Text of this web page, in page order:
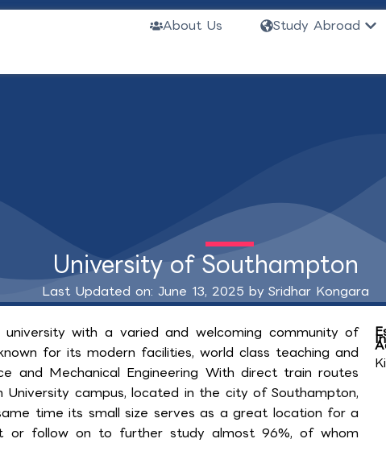
About Us Study Abroad
University of Southampton
Last Updated on: June 13, 2025 by Sridhar Kongara
with a varied and welcoming community of
for its modern facilities, world class teaching and
and Mechanical Engineering With direct train routes
campus, located in the city of Southampton,
time its small size serves as a great location for a
or follow on to further study almost 96%, of whom